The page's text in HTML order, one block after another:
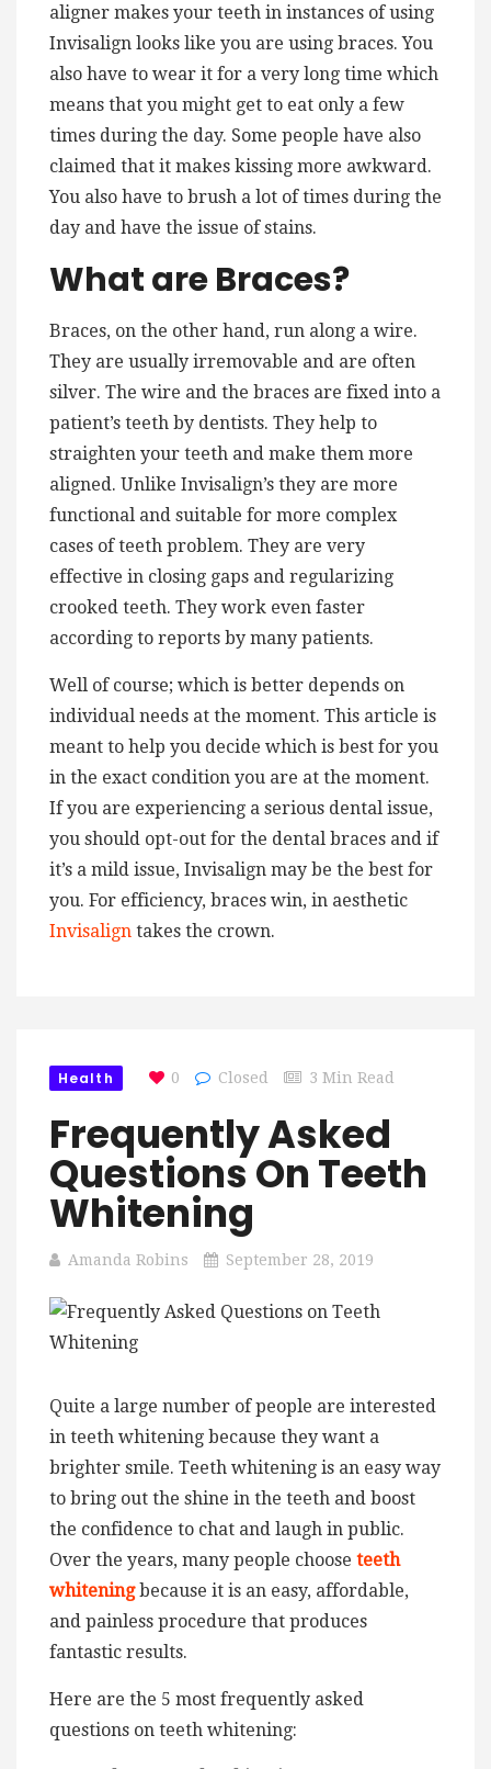
aligner makes your teeth in instances of using
Invisalign looks like you are using braces. You
also have to wear it for a very long time which
means that you might get to eat only a few
times during the day. Some people have also
claimed that it makes kissing more awkward.
You also have to brush a lot of times during the
day and have the issue of stains.
What are Braces?
Braces, on the other hand, run along a wire.
They are usually irremovable and are often
silver. The wire and the braces are fixed into a
patient’s teeth by dentists. They help to
straighten your teeth and make them more
aligned. Unlike Invisalign’s they are more
functional and suitable for more complex
cases of teeth problem. They are very
effective in closing gaps and regularizing
crooked teeth. They work even faster
according to reports by many patients.
Well of course; which is better depends on
individual needs at the moment. This article is
meant to help you decide which is best for you
in the exact condition you are at the moment.
If you are experiencing a serious dental issue,
you should opt-out for the dental braces and if
it’s a mild issue, Invisalign may be the best for
you. For efficiency, braces win, in aesthetic
Invisalign takes the crown.
Health 0 Closed 3 Min Read
Frequently Asked
Questions On Teeth
Whitening
Amanda Robins September 28, 2019
Quite a large number of people are interested
in teeth whitening because they want a
brighter smile. Teeth whitening is an easy way
to bring out the shine in the teeth and boost
the confidence to chat and laugh in public.
Over the years, many people choose teeth
whiteningbecause it is an easy, affordable,
and painless procedure that produces
fantastic results.
Here are the 5 most frequently asked
questions on teeth whitening: